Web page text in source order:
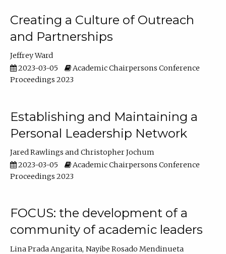
Creating a Culture of Outreach
and Partnerships
Jeffrey Ward
2023-03-05
Academic Chairpersons Conference
Proceedings 2023
Establishing and Maintaining a
Personal Leadership Network
Jared Rawlings
Christopher Jochum
2023-03-05
Academic Chairpersons Conference
Proceedings 2023
FOCUS: the development of a
community of academic leaders
Lina Prada Angarita Nayibe Rosado Mendinueta